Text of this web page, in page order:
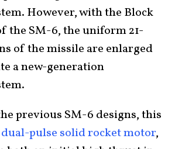
However, with the Block
the SM-6, the uniform 21-
of the missile are enlarged
a new-generation
previous SM-6 designs, this
dual-pulse solid rocket motor,